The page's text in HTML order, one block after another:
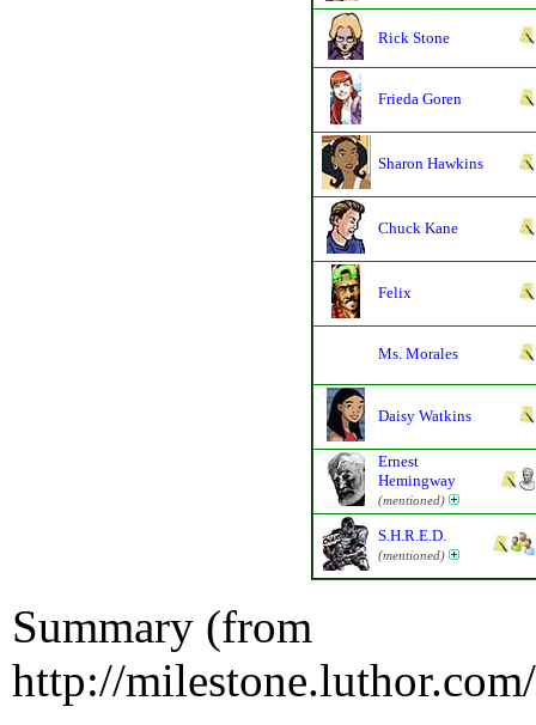
Rick Stone
Frieda Goren
Sharon Hawkins
Chuck Kane
Felix
Ms. Morales
Daisy Watkins
Ernest
Hemingway
(mentioned)
S.H.R.E.D.
(mentioned)
Summary (from
http://